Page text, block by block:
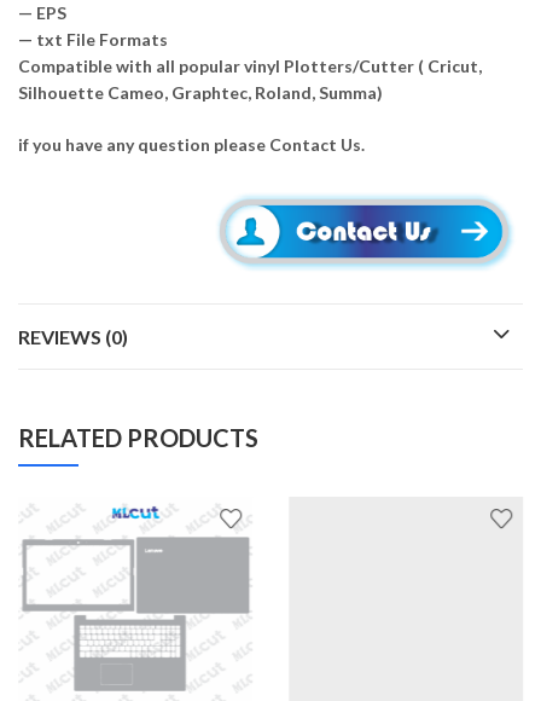
— EPS
— txt File Formats
Compatible with all popular vinyl Plotters/Cutter ( Cricut,
Silhouette Cameo, Graphtec, Roland, Summa)
if you have any question please Contact Us.
REVIEWS (0)
RELATED PRODUCTS